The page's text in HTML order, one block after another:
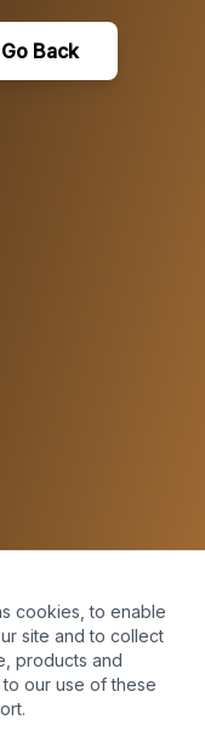
Back
cookies, to enable
site and to collect
products and
our use of these